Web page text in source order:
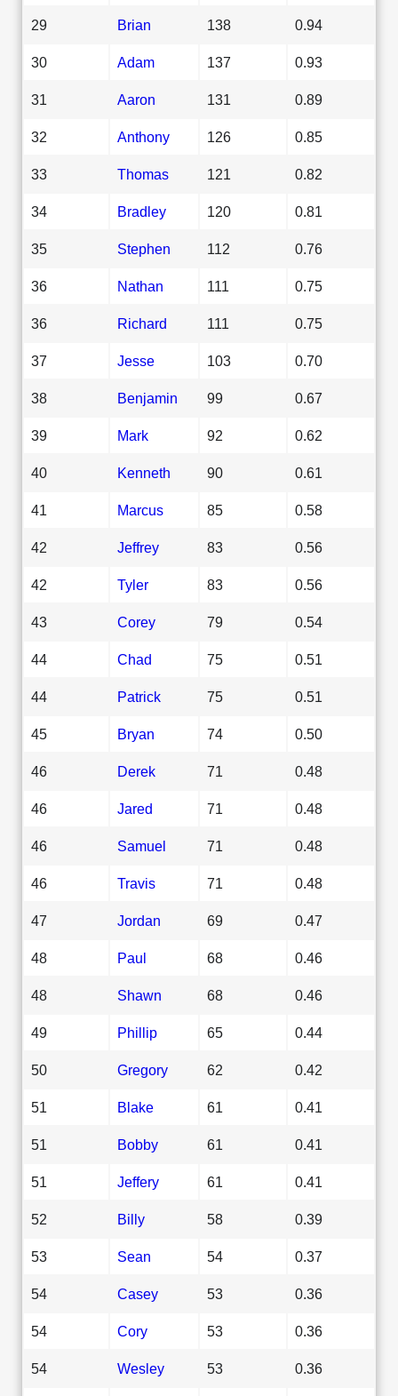
29 Brian 138 0.94
30 Adam 137 0.93
31 Aaron 131 0.89
32 Anthony 126 0.85
33 Thomas 121 0.82
34 Bradley 120 0.81
35 Stephen 112 0.76
36 Nathan 111 0.75
36 Richard 111 0.75
37 Jesse 103 0.70
38 Benjamin 99 0.67
39 Mark 92 0.62
40 Kenneth 90 0.61
41 Marcus 85 0.58
42 Jeffrey 83 0.56
42 Tyler 83 0.56
43 Corey 79 0.54
44 Chad 75 0.51
44 Patrick 75 0.51
45 Bryan 74 0.50
46 Derek 71 0.48
46 Jared 71 0.48
46 Samuel 71 0.48
46 Travis 71 0.48
47 Jordan 69 0.47
48 Paul 68 0.46
48 Shawn 68 0.46
49 Phillip 65 0.44
50 Gregory 62 0.42
51 Blake 61 0.41
51 Bobby 61 0.41
51 Jeffery 61 0.41
52 Billy 58 0.39
53 Sean 54 0.37
54 Casey 53 0.36
54 Cory 53 0.36
54 Wesley 53 0.36